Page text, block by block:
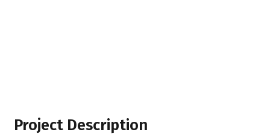
Project Description